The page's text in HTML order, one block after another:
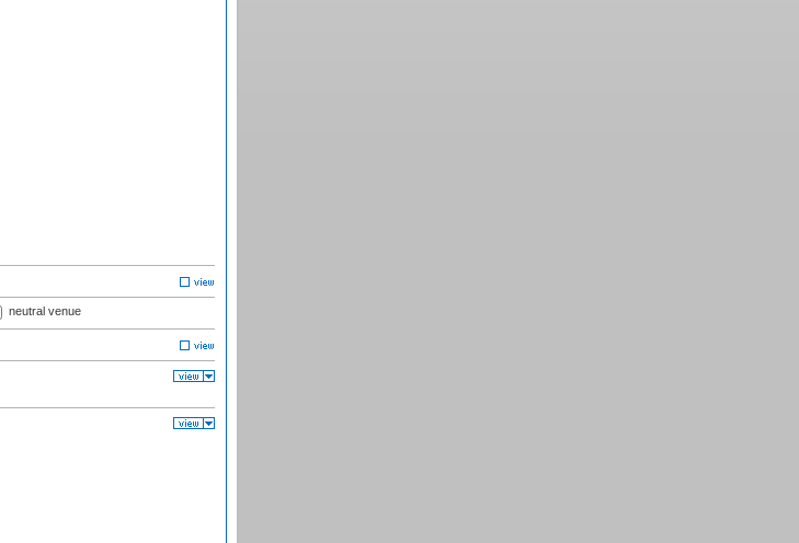
neutral venue